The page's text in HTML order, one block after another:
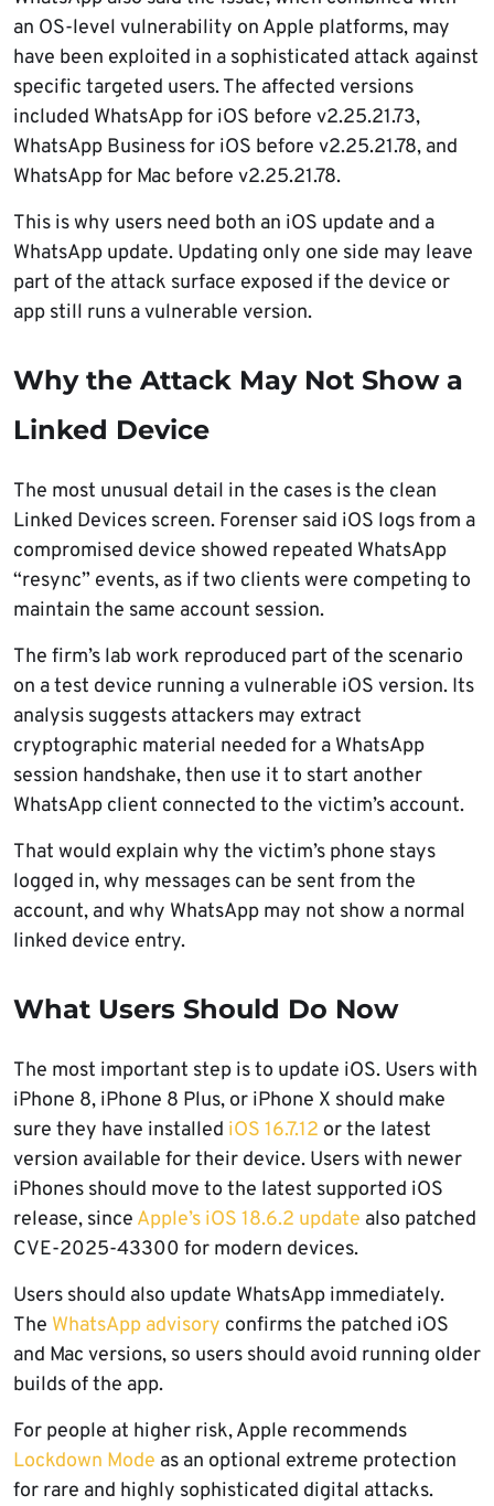
an OS-level vulnerability on Apple platforms, may
have been exploited in a sophisticated attack against
specific targeted users. The affected versions
included WhatsApp for iOS before v2.25.21.73,
WhatsApp Business for iOS before v2.25.21.78, and
WhatsApp for Mac before v2.25.21.78.
This is why users need both an iOS update and a
WhatsApp update. Updating only one side may leave
part of the attack surface exposed if the device or
app still runs a vulnerable version.
Why the Attack May Not Show a
Linked Device
The most unusual detail in the cases is the clean
Linked Devices screen. Forenser said iOS logs from a
compromised device showed repeated WhatsApp
“resync” events, as if two clients were competing to
maintain the same account session.
The firm’s lab work reproduced part of the scenario
on a test device running a vulnerable iOS version. Its
analysis suggests attackers may extract
cryptographic material needed for a WhatsApp
session handshake, then use it to start another
WhatsApp client connected to the victim’s account.
That would explain why the victim’s phone stays
logged in, why messages can be sent from the
account, and why WhatsApp may not show a normal
linked device entry.
What Users Should Do Now
The most important step is to update iOS. Users with
iPhone 8, iPhone 8 Plus, or iPhone X should make
sure they have installed iOS 16.7.12 or the latest
version available for their device. Users with newer
iPhones should move to the latest supported iOS
release, since Apple’s iOS 18.6.2 update also patched
CVE-2025-43300 for modern devices.
Users should also update WhatsApp immediately.
The WhatsApp advisory confirms the patched iOS
and Mac versions, so users should avoid running older
builds of the app.
For people at higher risk, Apple recommends
Lockdown Mode as an optional extreme protection
for rare and highly sophisticated digital attacks.